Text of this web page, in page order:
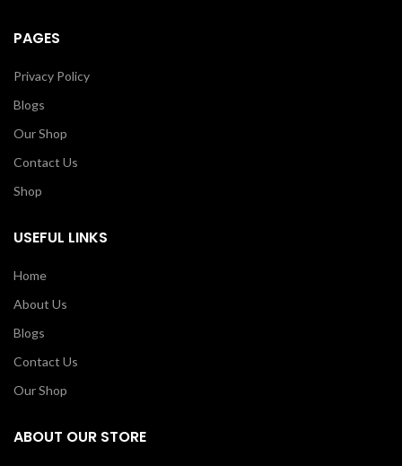
PAGES
Privacy Policy
Blogs
Our Shop
Contact Us
Shop
USEFUL LINKS
Home
About Us
Blogs
Contact Us
Our Shop
ABOUT OUR STORE